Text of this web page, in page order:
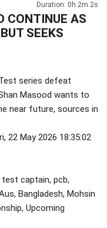
Duration: 0h 2m 2s
CONTINUE AS
SEEKS
series defeat
Masood wants to
near future, sources in
22 May 2026 18:35:02
captain, pcb,
Bangladesh, Mohsin
Upcoming